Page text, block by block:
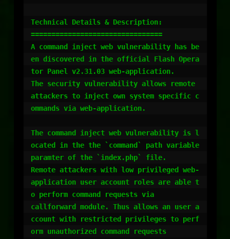
Technical Details & Description:
================================
A command inject web vulnerability has be
en discovered in the official Flash Opera
tor Panel v2.31.03 web-application.
The security vulnerability allows remote
attackers to inject own system specific c
ommands via web-application.
The command inject web vulnerability is l
ocated in the the `command` path variable
paramter of the `index.php` file.
Remote attackers with low privileged web-
application user account roles are able t
o perform command requests via
callforward module. Thus allows an user a
ccount with restricted privileges to perf
orm unauthorized command requests